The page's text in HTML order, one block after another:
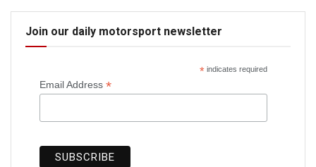
Join our daily motorsport newsletter
*indicates required
Email Address *